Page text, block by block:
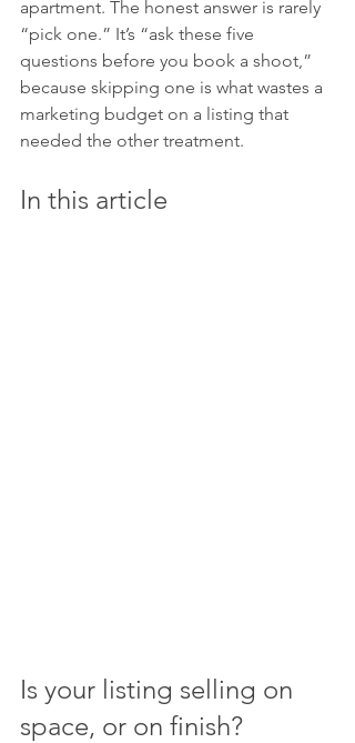
apartment. The honest answer is rarely
“pick one.” It’s “ask these five
questions before you book a shoot,”
because skipping one is what wastes a
marketing budget on a listing that
needed the other treatment.
In this article
Is your listing selling on
space, or on finish?